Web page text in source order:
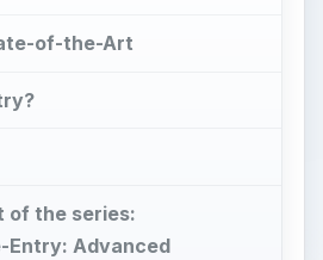
of-the-Art
of the series:
Entry: Advanced